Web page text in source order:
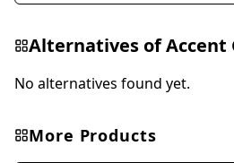
Alternatives ofAccent
No alternatives found yet.
More Products
Education & Translation